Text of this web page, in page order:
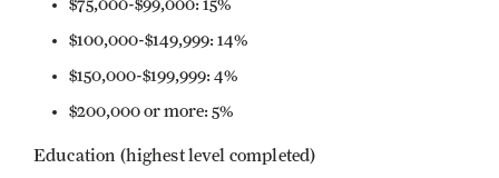
$75,000-$99,000: 15%
$100,000-$149,999: 14%
$150,000-$199,999: 4%
$200,000 or more: 5%
Education (highest level completed)